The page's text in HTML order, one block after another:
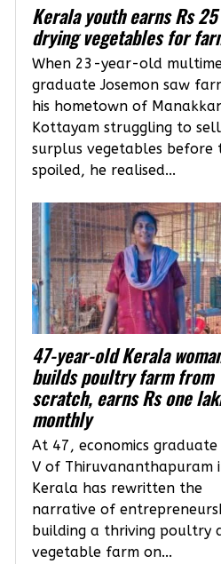
Kerala youth earns Rs
drying vegetables for
When 23-year-old
graduate Josemon saw
his hometown of
Kottayam struggling to
surplus vegetables before
spoiled, he realised...
47-year-old Kerala
builds poultry farm from
scratch, earns Rs one
monthly
At 47, economics graduate
V of Thiruvananthapuram
Kerala has rewritten the
narrative of
building a thriving poultry
vegetable farm on...